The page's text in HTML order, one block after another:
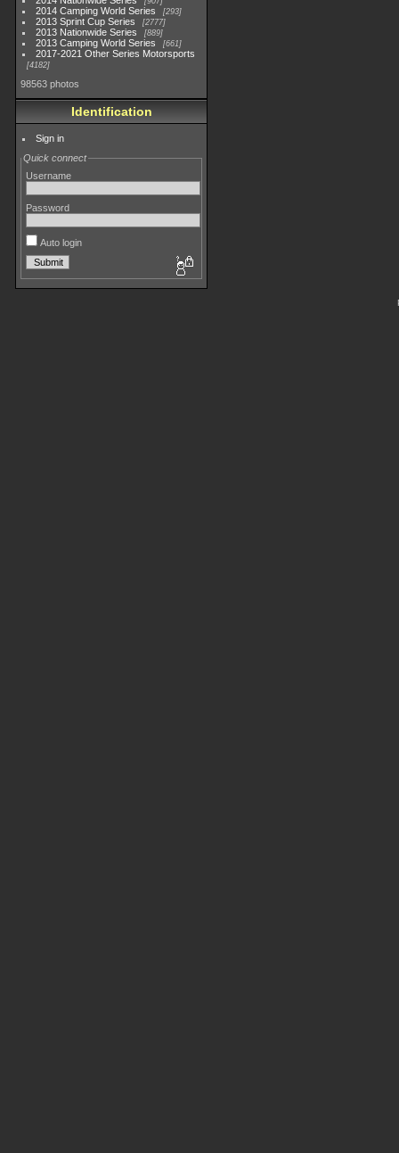
2014 Camping World Series 293
2013 Sprint Cup Series 2777
2013 Nationwide Series 889
2013 Camping World Series 661
2017-2021 Other Series Motorsports
4182
98563 photos
Identification
Sign in
Quick connect
Username
Password
Auto login